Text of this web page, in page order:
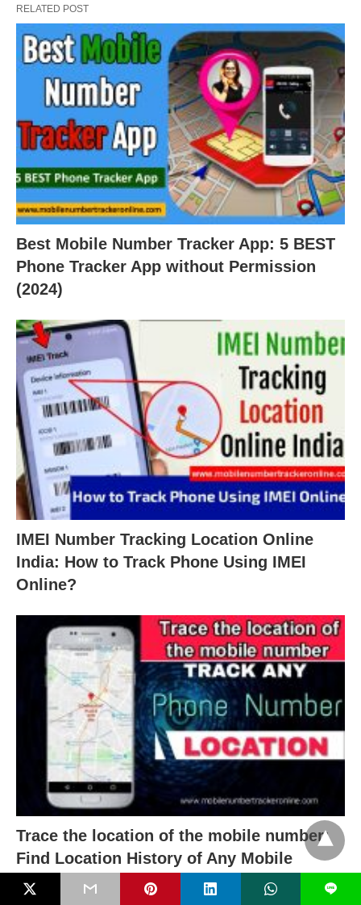
RELATED POST
Best Mobile Number Tracker App: 5 BEST
Phone Tracker App without Permission
(2024)
IMEI Number Tracking Location Online
India: How to Track Phone Using IMEI
Online?
Trace the location of the mobile number:
Find Location History of Any Mobile
Number With Name
L